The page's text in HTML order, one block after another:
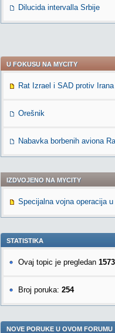
Dilucida intervalla Srbije
U FOKUSU NA MYCITY
Rat Izrael i SAD protiv
Orešnik
Nabavka borbenih aviona
IZDVOJENO NA MYCITY
Specijalna vojna operacija
STATISTIKA
Ovaj topic je pregledan
Broj poruka: 254
NOVE PORUKE U OVOM FORUMU